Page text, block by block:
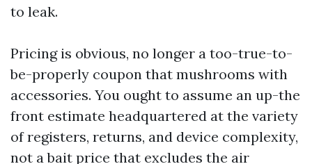
to leak.
Pricing is obvious, no longer a too-true-to-
be-properly coupon that mushrooms with
accessories. You ought to assume an up-the
front estimate headquartered at the variety
of registers, returns, and device complexity,
not a bait price that excludes the air